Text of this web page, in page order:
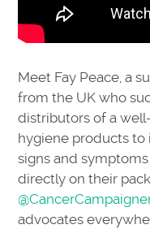
Meet Fay Peace, a
from the UK who
distributors of a
hygiene products
signs and
directly on their
advocates